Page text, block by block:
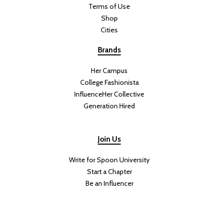
Terms of Use
Shop
Cities
Brands
Her Campus
College Fashionista
InfluenceHer Collective
Generation Hired
Join Us
Write for Spoon University
Start a Chapter
Be an Influencer